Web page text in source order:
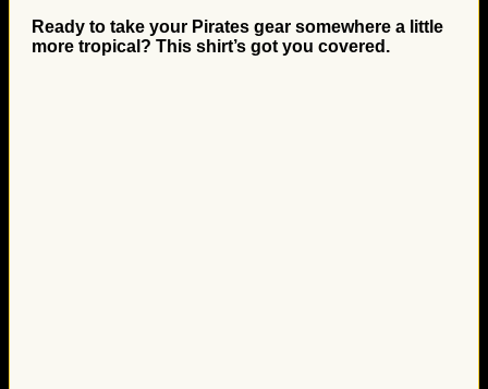
Ready to take your Pirates gear somewhere a little
more tropical? This shirt’s got you covered.